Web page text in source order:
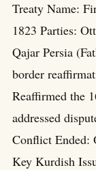
Treaty Name:
1823 Parties:
Qajar Persia
border
Reaffirmed the
addressed
Conflict Ended:
Key Kurdish